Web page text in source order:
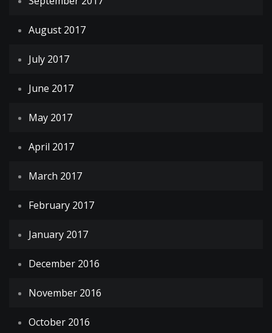
August 2017
July 2017
June 2017
May 2017
April 2017
March 2017
February 2017
January 2017
December 2016
November 2016
October 2016